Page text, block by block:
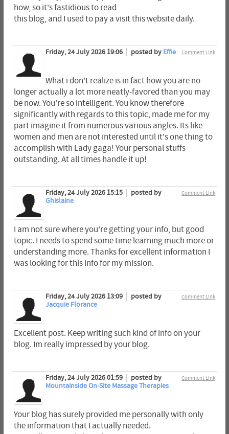
how, so it's fastidious to read
this blog, and I used to pay a visit this website daily.
Comment Link
Friday, 24 July 2026 19:06 posted by Effie
What i don't realize is in fact how you are no
longer actually a lot more neatly-favored than you may
be now. You're so intelligent. You know therefore
significantly with regards to this topic, made me for my
part imagine it from numerous various angles. Its like
women and men are not interested until it's one thing to
accomplish with Lady gaga! Your personal stuffs
outstanding. At all times handle it up!
Comment Link
Friday, 24 July 2026 15:15
posted by
Ghislaine
I am not sure where you're getting your info, but good
topic. I needs to spend some time learning much more or
understanding more. Thanks for excellent information I
was looking for this info for my mission.
Comment Link
Friday, 24 July 2026 13:09
posted by
Jacquie Florance
Excellent post. Keep writing such kind of info on your
blog. Im really impressed by your blog.
Comment Link
Friday, 24 July 2026 01:59
posted by
Mountainside On-Site Massage Therapies
Your blog has surely provided me personally with only
the information that I actually needed.